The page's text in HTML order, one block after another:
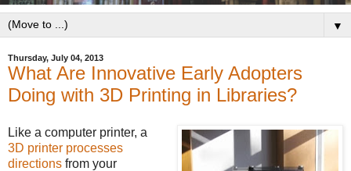
▼
Thursday, July 04, 2013
What Are Innovative Early Adopters
Doing with 3D Printing in Libraries?
Like a computer printer, a
3D printer processes
directions from your